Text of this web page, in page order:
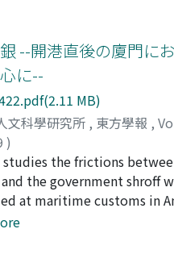
Luo Genze's
cites in its
men of letters and critics
Yakumo). Though
Zhongguo Wenxue
綱 likewise cites Western
relates to the
the like. The trend to
literature in the West can
in the Meiji Japan, e. g.,
in China. As China was
20th century. It is well
of what he did about
of Western
is concerned, few books
circle at that time.
Canada and the
in 1903, and most of
socialism were made
of the travels,
on a tour of the New
he was visited as many as
that he radicalized
from the Islamic heartland
of Ibn 'Arabī (d. 1240)'s
Being (wahda al-wujūd), "
traditionally espoused. In
century, there were
mentorship of the Sufi
Ma Dexin articulated
transform his pupil into a
no one should worship
the divine power. In
--開港直後の廈門に
に--
MB)
文科學研究所 , 東方學報 ,
)
Ei;ムラカミ, エイ
studies the frictions
the government shroff
at maritime customs in
the reorganization of the